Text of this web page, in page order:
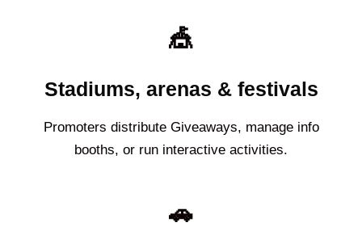
🎪
Stadiums, arenas & festivals
Promoters distribute Giveaways, manage info
booths, or run interactive activities.
🚗